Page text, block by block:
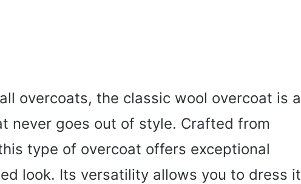
overcoats, the classic wool overcoat is a
never goes out of style. Crafted from
type of overcoat offers exceptional
look. Its versatility allows you to dress it